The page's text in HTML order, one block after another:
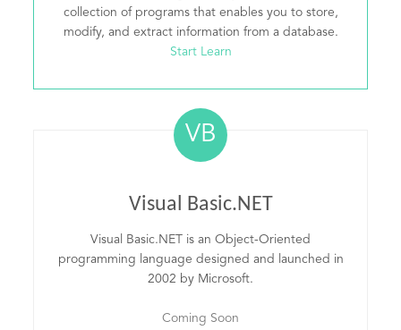
collection of programs that enables you to store,
modify, and extract information from a database.
Start Learn
VB
Visual Basic.NET
Visual Basic.NET is an Object-Oriented
programming language designed and launched in
2002 by Microsoft.
Coming Soon